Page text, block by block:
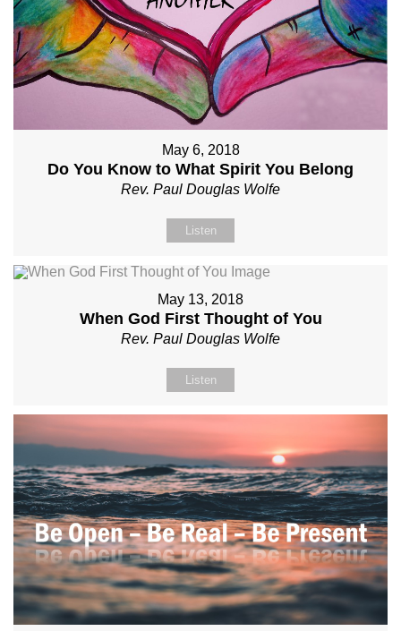
May 6, 2018
Do You Know to What Spirit You Belong
Rev. Paul Douglas Wolfe
Listen
May 13, 2018
When God First Thought of You
Rev. Paul Douglas Wolfe
Listen